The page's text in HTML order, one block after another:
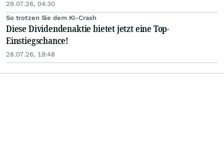
29.07.26, 04:30
So trotzen Sie dem KI-Crash
Diese Dividendenaktie bietet jetzt eine Top-
Einstiegschance!
28.07.26, 19:48